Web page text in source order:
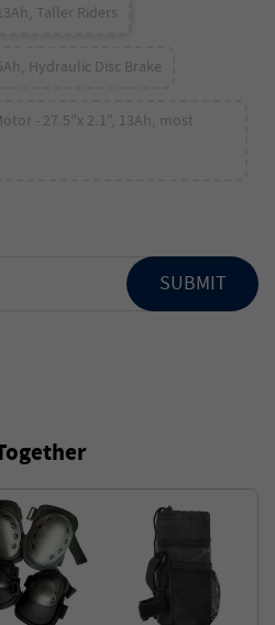
Taller Riders
Hydraulic Disc Brake
- 27.5"x 2.1", 13Ah, most
SUBMIT